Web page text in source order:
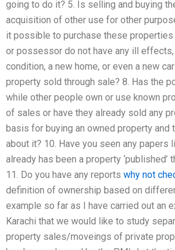
going to do it? 5. Is selling and buying
acquisition of other use for other
it possible to purchase these
or possessor do not have any ill
condition, a new home, or even a new
property sold through sale? 8. Has the
while other people own or use known
of sales or have they already sold any
basis for buying an owned property
about it? 10. Have you seen any
already has been a property
11. Do you have any reports why not
definition of ownership based on
example so far as I have carried out an
Karachi that we would like to study
property sales/moveings of private